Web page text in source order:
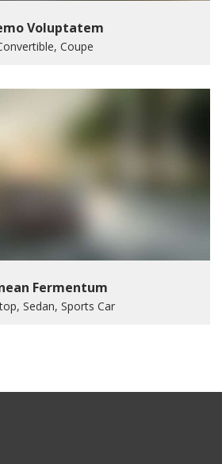
Voluptatem
Coupe
Fermentum
Sedan, Sports Car